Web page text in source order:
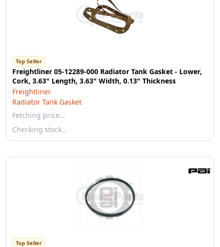
Top Seller
Freightliner 05-12289-000 Radiator Tank Gasket - Lower,
Cork, 3.63" Length, 3.63" Width, 0.13" Thickness
Freightliner
Radiator Tank Gasket
Fetching price…
Checking stock…
Top Seller